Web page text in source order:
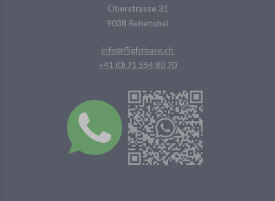
Oberstrasse 31
9038 Rehetobel
info@flightbase.ch
+41 (0) 71 554 80 70